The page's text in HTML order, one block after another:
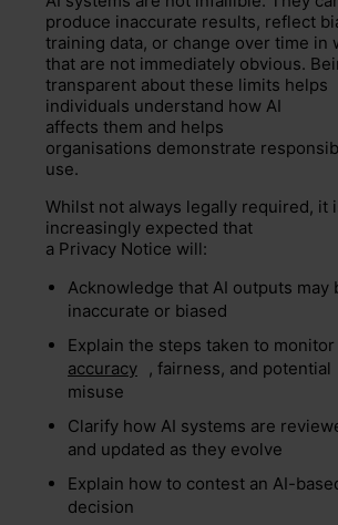
produce inaccurate results, reflect
training data, or change over time in
that are not immediately obvious.
transparent about these limits helps
individuals understand how AI
affects them and helps
organisations demonstrate
use.
Whilst not always legally required, it
increasingly expected that
a Privacy Notice will:
Acknowledge that AI outputs may
inaccurate or biased
Explain the steps taken to monitor
accuracy , fairness, and potential
misuse
Clarify how AI systems are
and updated as they evolve
Explain how to contest an AI-
decision